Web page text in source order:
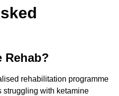
Rehab?
rehabilitation programme
with ketamine